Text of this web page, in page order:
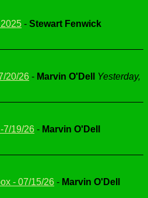
- Stewart Fenwick
20/26 - Marvin O'Dell
Yesterday,
7/19/26 - Marvin O'Dell
- 07/15/26 - Marvin O'Dell